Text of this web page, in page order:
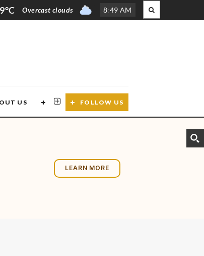
Overcast clouds 8:49 AM
US CONTACT USFOLLOW US
LEARN MORE